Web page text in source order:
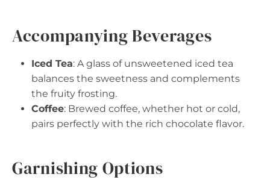
Accompanying Beverages
Iced Tea: A glass of unsweetened iced tea
balances the sweetness and complements
the fruity frosting.
Coffee: Brewed coffee, whether hot or cold,
pairs perfectly with the rich chocolate flavor.
Garnishing Options